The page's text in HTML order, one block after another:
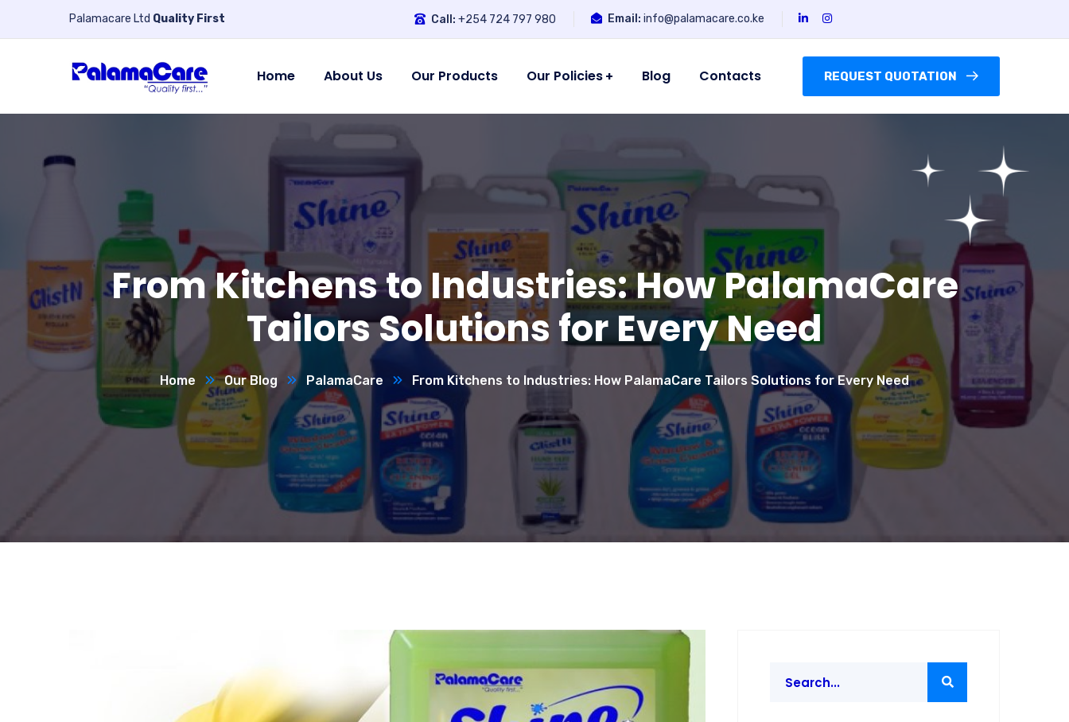
Palamacare Ltd Quality First Call: +254 724 797 980 Email: info@palamacare.co.ke
Home About Us Our Products Our Policies Blog Contacts REQUEST QUOTATION
From Kitchens to Industries: How PalamaCare
Tailors Solutions for Every Need
Home Our Blog PalamaCare From Kitchens to Industries: How PalamaCare Tailors Solutions for Every Need